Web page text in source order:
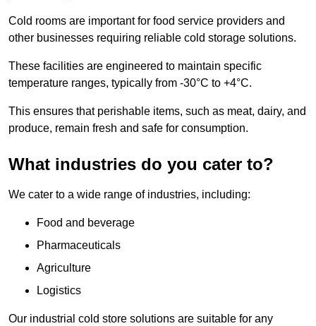
Cold rooms are important for food service providers and
other businesses requiring reliable cold storage solutions.
These facilities are engineered to maintain specific
temperature ranges, typically from -30°C to +4°C.
This ensures that perishable items, such as meat, dairy, and
produce, remain fresh and safe for consumption.
What industries do you cater to?
We cater to a wide range of industries, including:
Food and beverage
Pharmaceuticals
Agriculture
Logistics
Our industrial cold store solutions are suitable for any